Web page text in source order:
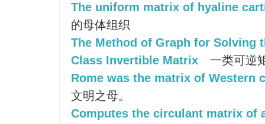
The uniform matrix of hyaline
的母体组织
The Method of Graph for Solving
Class Invertible Matrix
一类可逆
Rome was the matrix of Western
文明之母。
Computes the circulant matrix of